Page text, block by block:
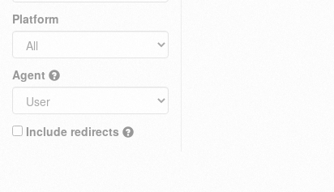
Platform
Agent
Include redirects